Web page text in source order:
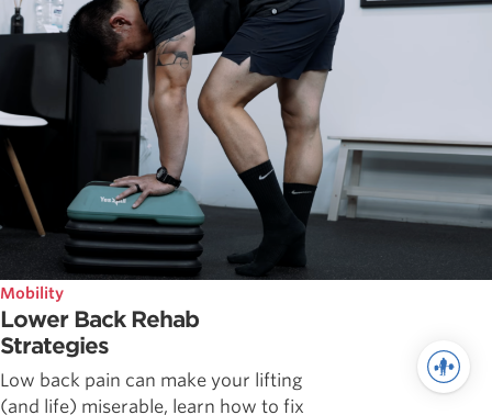
Mobility
Lower Back Rehab
Strategies
Low back pain can make your lifting
(and life) miserable, learn how to fix